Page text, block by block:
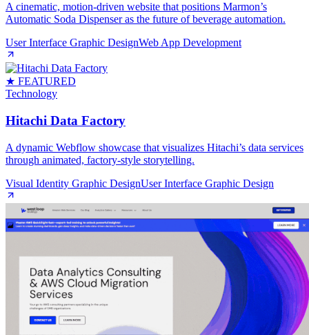
A cinematic, motion‑driven website that positions Marmon’s
Automatic Soda Dispenser as the future of beverage automation.
User Interface Graphic DesignWeb App Development
★ FEATURED
Technology
Hitachi Data Factory
A dynamic Webflow showcase that visualizes Hitachi’s data services
through animated, factory‑style storytelling.
Visual Identity Graphic DesignUser Interface Graphic Design